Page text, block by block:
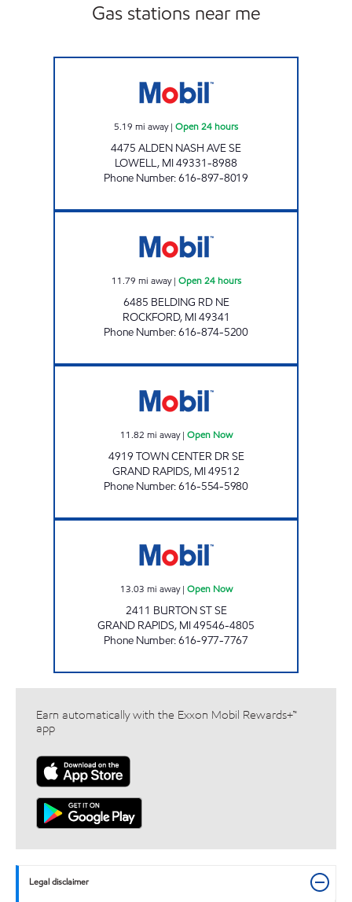
Gas stations near me
5.19 mi away| Open 24 hours
4475 ALDEN NASH AVE SE
LOWELL, MI49331-8988
Phone Number:616-897-8019
11.79 mi away| Open 24 hours
6485 BELDING RD NE
ROCKFORD, MI49341
Phone Number:616-874-5200
11.82 mi away| Open Now
4919 TOWN CENTER DR SE
GRAND RAPIDS, MI49512
Phone Number:616-554-5980
13.03 mi away| Open Now
2411 BURTON ST SE
GRAND RAPIDS, MI49546-4805
Phone Number:616-977-7767
Earn automatically with the Exxon Mobil Rewards+™
app
Legal disclaimer